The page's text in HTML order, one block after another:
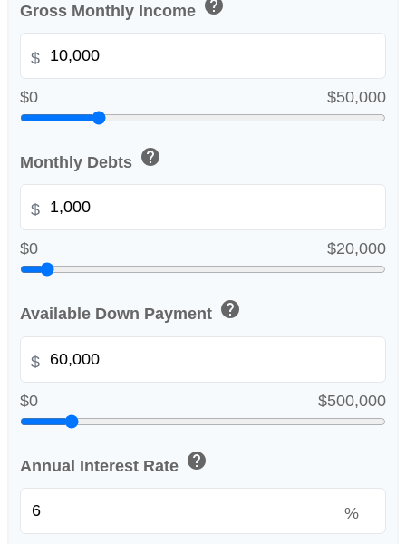
Gross Monthly Income help
$
$0 $50,000
Monthly Debts help
$
$0 $20,000
Available Down Payment help
$
$0 $500,000
Annual Interest Rate help
%